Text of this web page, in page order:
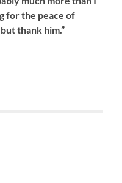
for the peace of
thank him.”